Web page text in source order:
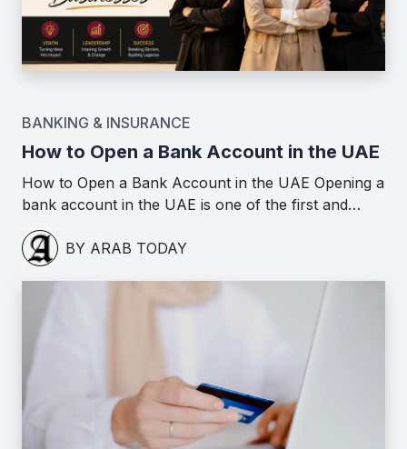
BANKING & INSURANCE
How to Open a Bank Account in the UAE
How to Open a Bank Account in the UAE Opening a
bank account in the UAE is one of the first and…
BY ARAB TODAY